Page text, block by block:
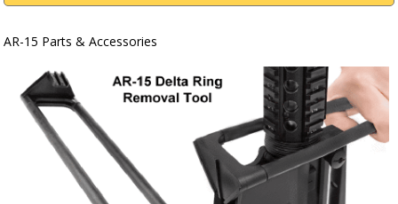
AR-15 Parts & Accessories